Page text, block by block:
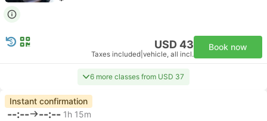
USD 43
Taxes included vehicle, all incl.
Book now
6 more classes from USD 37
Instant confirmation
--:-- --:-- 1h 15m